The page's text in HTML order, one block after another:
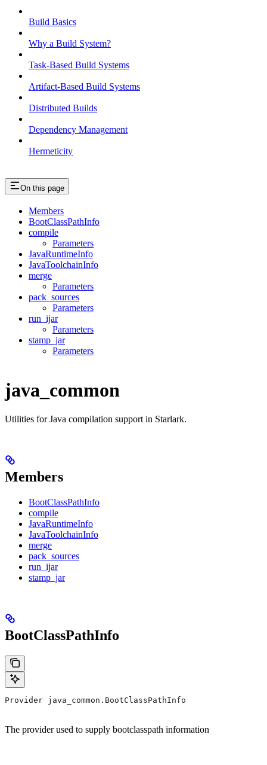
Build Basics
Why a Build System?
Task-Based Build Systems
Artifact-Based Build Systems
Distributed Builds
Dependency Management
Hermeticity
On this page
Members
BootClassPathInfo
compile
Parameters
JavaRuntimeInfo
JavaToolchainInfo
merge
Parameters
pack_sources
Parameters
run_ijar
Parameters
stamp_jar
Parameters
java_common
Utilities for Java compilation support in Starlark.
Members
BootClassPathInfo
compile
JavaRuntimeInfo
JavaToolchainInfo
merge
pack_sources
run_ijar
stamp_jar
BootClassPathInfo
Provider java_common.BootClassPathInfo
The provider used to supply bootclasspath information